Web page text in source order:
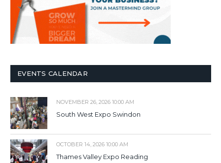
EVENTS CALENDAR
NOVEMBER 26, 2026 10:00 AM
South West Expo Swindon
OCTOBER 14, 2026 10:00 AM
Thames Valley Expo Reading